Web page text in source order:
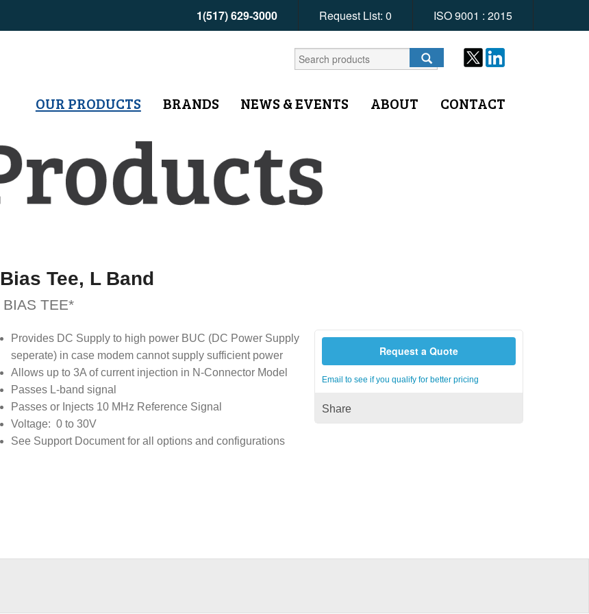
1(517) 629-3000 Request List: 0 ISO 9001 : 2015
OUR PRODUCTS BRANDS NEWS & EVENTS ABOUT CONTACT
Bias Tee, L Band
BIAS TEE*
Provides DC Supply to high power BUC (DC Power Supply
seperate) in case modem cannot supply sufficient power
Allows up to 3A of current injection in N-Connector Model
Passes L-band signal
Passes or Injects 10 MHz Reference Signal
Voltage: 0 to 30V
See Support Document for all options and configurations
Request a Quote
Email to see if you qualify for better pricing
Share